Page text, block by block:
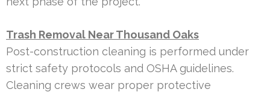
Trash Removal Near Thousand Oaks
Post-construction cleaning is performed under
strict safety protocols and OSHA guidelines.
Cleaning crews wear proper protective